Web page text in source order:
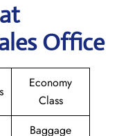
Office
Economy
Class
Baggage